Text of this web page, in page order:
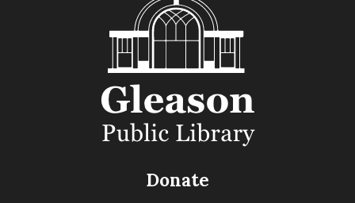
Donate